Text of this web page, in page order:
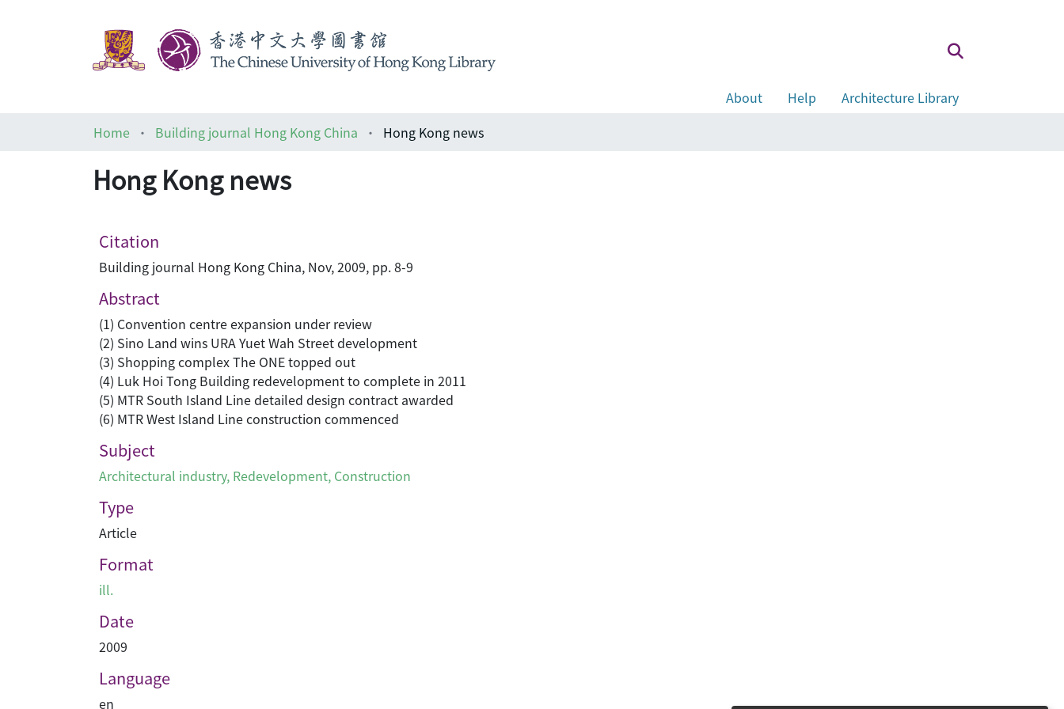
About Help
Architecture Library
Home
Building journal Hong Kong China Hong Kong news
Hong Kong news
Citation
Building journal Hong Kong China, Nov, 2009, pp. 8-9
Abstract
(1) Convention centre expansion under review
(2) Sino Land wins URA Yuet Wah Street development
(3) Shopping complex The ONE topped out
(4) Luk Hoi Tong Building redevelopment to complete in 2011
(5) MTR South Island Line detailed design contract awarded
(6) MTR West Island Line construction commenced
Subject
Architectural industry, Redevelopment, Construction
Type
Article
Format
ill.
Date
2009
Language
en